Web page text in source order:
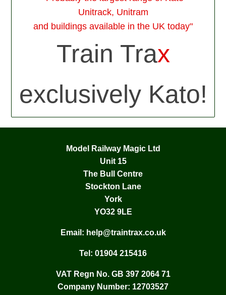
Unitrack, Unitram
and buildings available in the UK today"
Train Trax
exclusively Kato!
Model Railway Magic Ltd
Unit 15
The Bull Centre
Stockton Lane
York
YO32 9LE
Email: help@traintrax.co.uk
Tel: 01904 215416
VAT Regn No. GB 397 2064 71
Company Number: 12703527